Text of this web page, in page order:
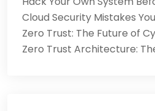
Cloud Security Mistakes
Zero Trust: The Future of
Zero Trust Architecture: